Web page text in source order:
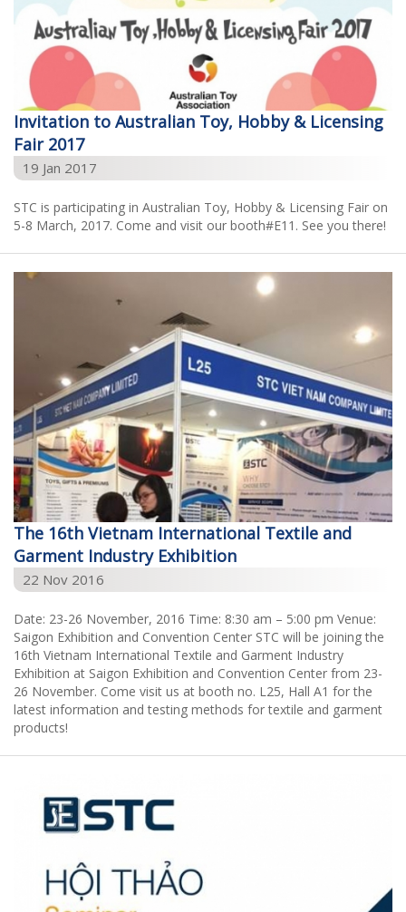
Invitation to Australian Toy, Hobby & Licensing
Fair 2017
19 Jan 2017
STC is participating in Australian Toy, Hobby & Licensing Fair on
5-8 March, 2017. Come and visit our booth#E11. See you there!
The 16th Vietnam International Textile and
Garment Industry Exhibition
22 Nov 2016
Date: 23-26 November, 2016 Time: 8:30 am – 5:00 pm Venue:
Saigon Exhibition and Convention Center STC will be joining the
16th Vietnam International Textile and Garment Industry
Exhibition at Saigon Exhibition and Convention Center from 23-
26 November. Come visit us at booth no. L25, Hall A1 for the
latest information and testing methods for textile and garment
products!